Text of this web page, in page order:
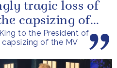
to the President of
of the MV
tragic loss of
capsizing of
I...